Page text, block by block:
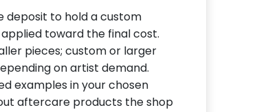
deposit to hold a custom
toward the final cost.
pieces; custom or larger
on artist demand.
examples in your chosen
aftercare products the shop